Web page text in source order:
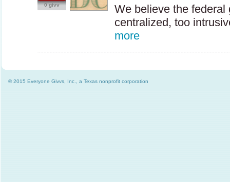
0 givv
We believe the federal
centralized, too
more
© 2015 Everyone Givvs, Inc., a Texas nonprofit corporation